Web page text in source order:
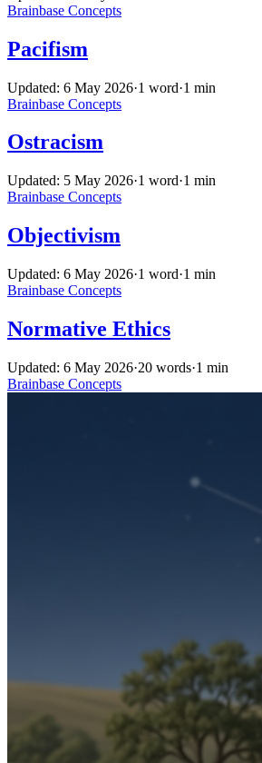
Brainbase Concepts
Pacifism
Updated: 6 May 2026·1 word·1 min
Brainbase Concepts
Ostracism
Updated: 5 May 2026·1 word·1 min
Brainbase Concepts
Objectivism
Updated: 6 May 2026·1 word·1 min
Brainbase Concepts
Normative Ethics
Updated: 6 May 2026·20 words·1 min
Brainbase Concepts